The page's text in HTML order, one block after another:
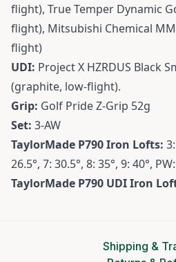
flight), True Temper Dynamic
flight), Mitsubishi Chemical
flight)
UDI: Project X HZRDUS Black
(graphite, low-flight).
Grip: Golf Pride Z-Grip 52g
Set: 3-AW
TaylorMade P790 Iron Lofts:
26.5°, 7: 30.5°, 8: 35°, 9: 40°,
TaylorMade P790 UDI Iron
Shipping &